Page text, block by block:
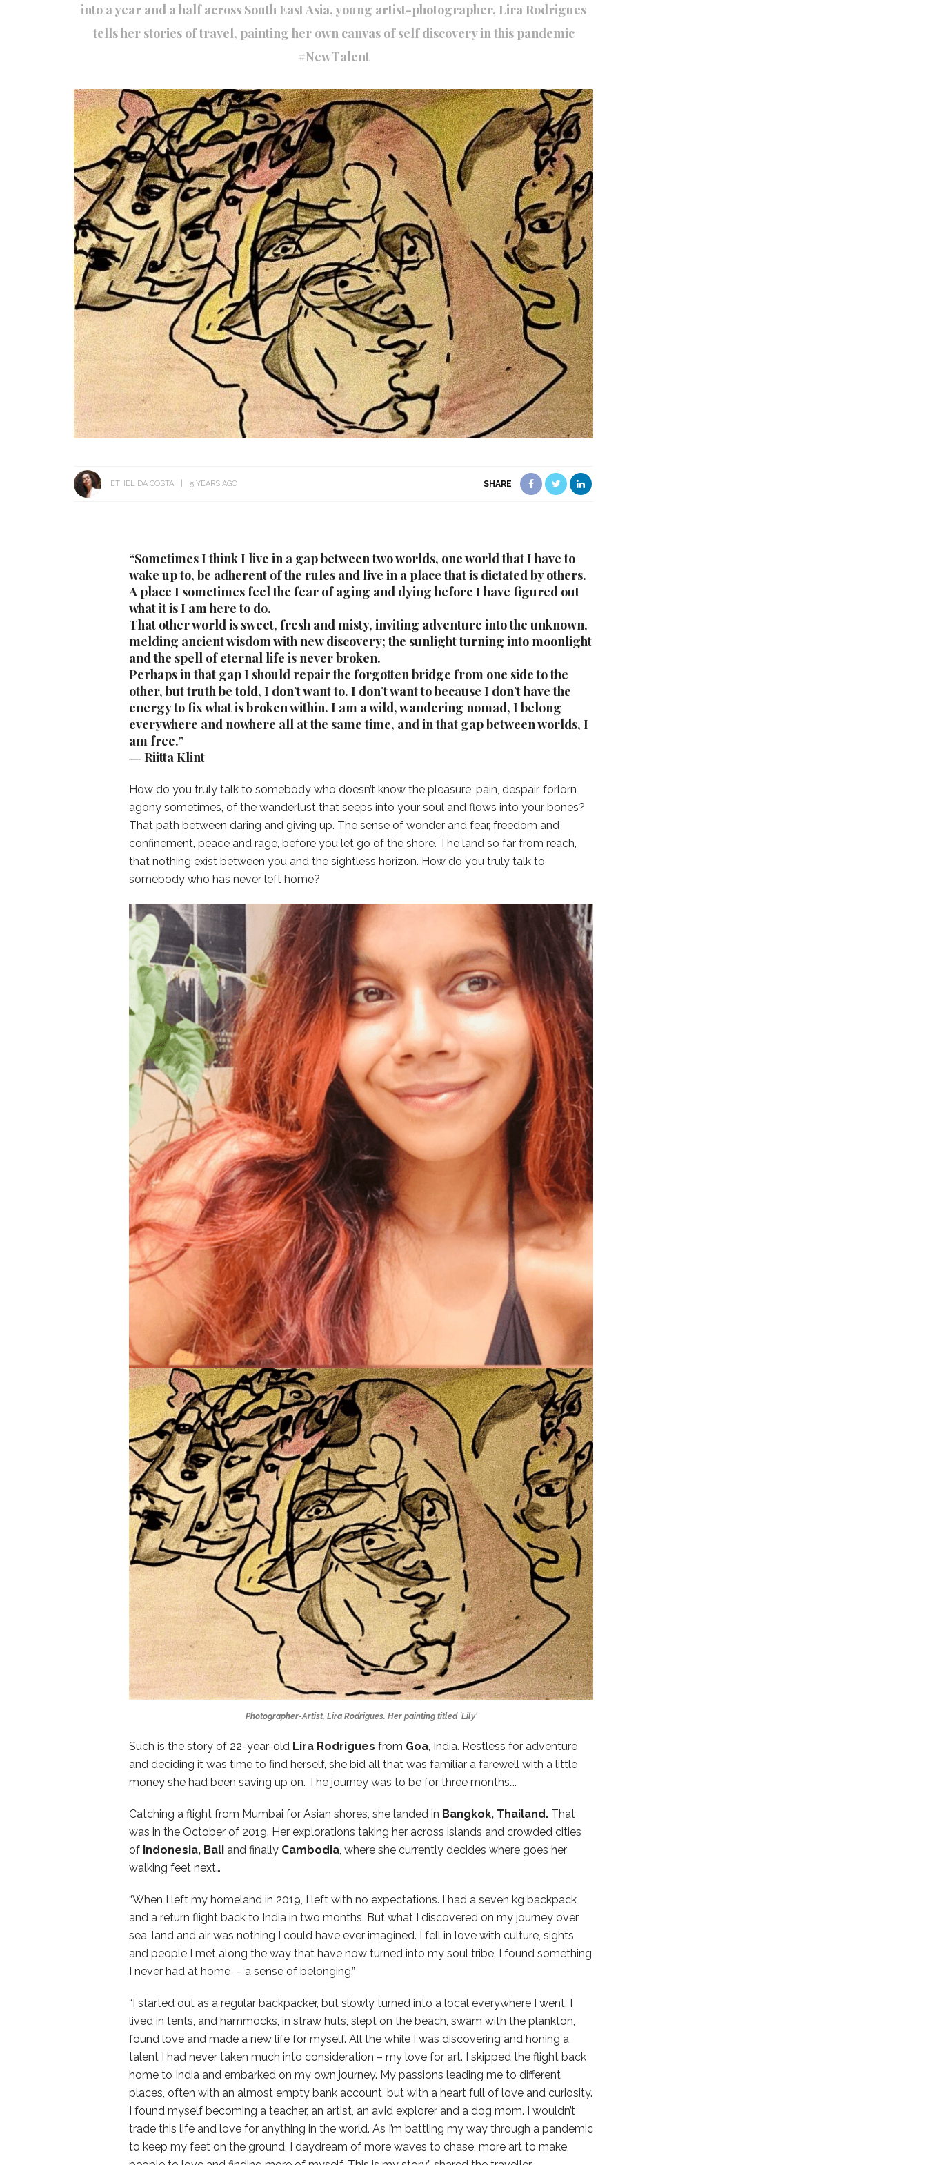
into a year and a half across South East Asia, young artist-photographer, Lira Rodrigues
tells her stories of travel, painting her own canvas of self discovery in this pandemic
#NewTalent
ETHEL DA COSTA 5 YEARS AGO SHARE
“Sometimes I think I live in a gap between two worlds, one world that I have to
wake up to, be adherent of the rules and live in a place that is dictated by others.
A place I sometimes feel the fear of aging and dying before I have figured out
what it is I am here to do.
That other world is sweet, fresh and misty, inviting adventure into the unknown,
melding ancient wisdom with new discovery; the sunlight turning into moonlight
and the spell of eternal life is never broken.
Perhaps in that gap I should repair the forgotten bridge from one side to the
other, but truth be told, I don’t want to. I don’t want to because I don’t have the
energy to fix what is broken within. I am a wild, wandering nomad, I belong
everywhere and nowhere all at the same time, and in that gap between worlds, I
am free.”
― Riitta Klint
How do you truly talk to somebody who doesn’t know the pleasure, pain, despair, forlorn
agony sometimes, of the wanderlust that seeps into your soul and flows into your bones?
That path between daring and giving up. The sense of wonder and fear, freedom and
confinement, peace and rage, before you let go of the shore. The land so far from reach,
that nothing exist between you and the sightless horizon. How do you truly talk to
somebody who has never left home?
Photographer-Artist, Lira Rodrigues. Her painting titled `Lily’
Such is the story of 22-year-old Lira Rodrigues from Goa, India. Restless for adventure
and deciding it was time to find herself, she bid all that was familiar a farewell with a little
money she had been saving up on. The journey was to be for three months….
Catching a flight from Mumbai for Asian shores, she landed in Bangkok, Thailand. That
was in the October of 2019. Her explorations taking her across islands and crowded cities
of Indonesia, Bali and finally Cambodia, where she currently decides where goes her
walking feet next…
“When I left my homeland in 2019, I left with no expectations. I had a seven kg backpack
and a return flight back to India in two months. But what I discovered on my journey over
sea, land and air was nothing I could have ever imagined. I fell in love with culture, sights
and people I met along the way that have now turned into my soul tribe. I found something
I never had at home – a sense of belonging.”
“I started out as a regular backpacker, but slowly turned into a local everywhere I went. I
lived in tents, and hammocks, in straw huts, slept on the beach, swam with the plankton,
found love and made a new life for myself. All the while I was discovering and honing a
talent I had never taken much into consideration – my love for art. I skipped the flight back
home to India and embarked on my own journey. My passions leading me to different
places, often with an almost empty bank account, but with a heart full of love and curiosity.
I found myself becoming a teacher, an artist, an avid explorer and a dog mom. I wouldn’t
trade this life and love for anything in the world. As I’m battling my way through a pandemic
to keep my feet on the ground, I daydream of more waves to chase, more art to make,